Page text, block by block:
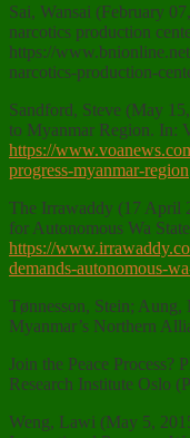
Sai, Wansai (February
narcotics production
https://
narcotics-production-
Sandford, Steve (May
to Myanmar Region.
https://
progress-myanmar-region
The Irrawaddy (17 April
for Autonomous Wa
https://
demands-autonomous-
Tønnesson, Stein;
Myanmar’s Northern
Join the Peace
Research Institute Oslo
Weng, Lawi (May 5,